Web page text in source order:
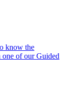
know the
of our Guided